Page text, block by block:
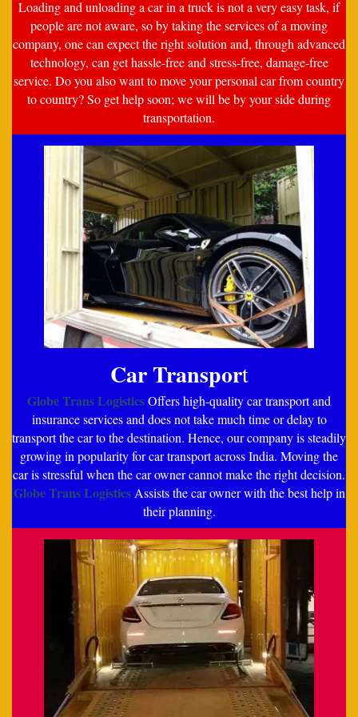
Loading and unloading a car in a truck is not a very easy task, if
people are not aware, so by taking the services of a moving
company, one can expect the right solution and, through advanced
technology, can get hassle-free and stress-free, damage-free
service. Do you also want to move your personal car from country
to country? So get help soon; we will be by your side during
transportation.
Car Transport
Globe Trans LogisticsOffers high-quality car transport and
insurance services and does not take much time or delay to
transport the car to the destination. Hence, our company is steadily
growing in popularity for car transport across India. Moving the
car is stressful when the car owner cannot make the right decision.
Globe Trans LogisticsAssists the car owner with the best help in
their planning.